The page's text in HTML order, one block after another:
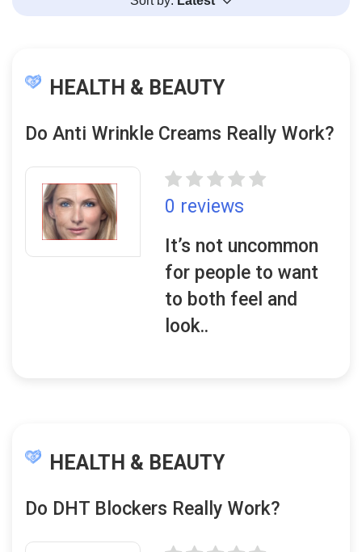
HEALTH & BEAUTY
Do Anti Wrinkle Creams Really Work?
0 reviews
It’s not uncommon
for people to want
to both feel and
look..
HEALTH & BEAUTY
Do DHT Blockers Really Work?